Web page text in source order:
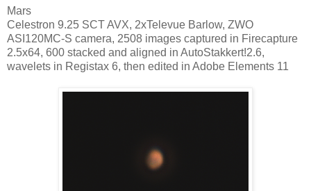
Mars
Celestron 9.25 SCT AVX, 2xTelevue Barlow, ZWO
ASI120MC-S camera, 2508 images captured in Firecapture
2.5x64, 600 stacked and aligned in AutoStakkert!2.6,
wavelets in Registax 6, then edited in Adobe Elements 11